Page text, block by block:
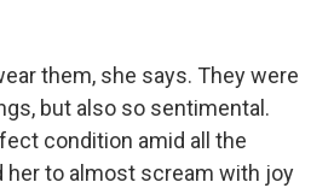
them, she says. They were
but also so sentimental.
condition amid all the
to almost scream with joy